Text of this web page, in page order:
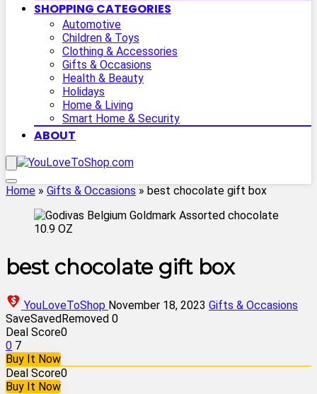
SHOPPING CATEGORIES
Automotive
Children & Toys
Clothing & Accessories
Gifts & Occasions
Health & Beauty
Holidays
Home & Living
Smart Home & Security
ABOUT
Home » Gifts & Occasions » best chocolate gift box
best chocolate gift box
YouLoveToShop November 18, 2023 Gifts & Occasions
SaveSavedRemoved 0
Deal Score0
0 7
Buy It Now
Deal Score0
Buy It Now